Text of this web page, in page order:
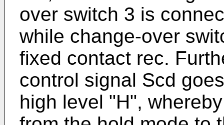
over switch 3 is
while change-over
fixed contact rec.
control signal Scd
high level "H",